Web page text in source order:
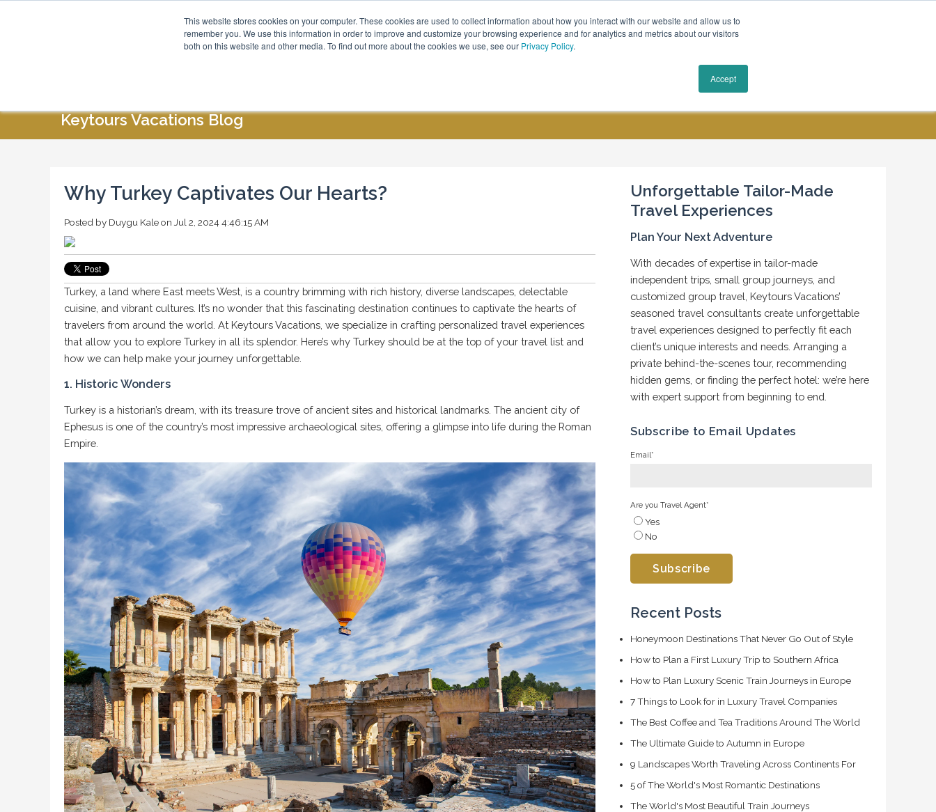
This website stores cookies on your computer. These cookies are used to collect information about how you interact with our website and allow us to
remember you. We use this information in order to improve and customize your browsing experience and for analytics and metrics about our visitors
both on this website and other media. To find out more about the cookies we use, see our Privacy Policy.
Accept
Blog About Us Call Us - (800) 576 1784
MY ACCOUNT
Keytours Vacations Blog
Why Turkey Captivates Our Hearts?
Posted by Duygu Kaleon Jul 2, 2024 4:46:15 AM
Turkey, a land where East meets West, is a country brimming with rich history, diverse landscapes, delectable
cuisine, and vibrant cultures. It’s no wonder that this fascinating destination continues to captivate the hearts of
travelers from around the world. At Keytours Vacations, we specialize in crafting personalized travel experiences
that allow you to explore Turkey in all its splendor. Here’s why Turkey should be at the top of your travel list and
how we can help make your journey unforgettable.
1. Historic Wonders
Turkey is a historian’s dream, with its treasure trove of ancient sites and historical landmarks. The ancient city of
Ephesus is one of the country’s most impressive archaeological sites, offering a glimpse into life during the Roman
Empire.
Unforgettable Tailor-Made
Travel Experiences
Plan Your Next Adventure
With decades of expertise in tailor-made
independent trips, small group journeys, and
customized group travel, Keytours Vacations’
seasoned travel consultants create unforgettable
travel experiences designed to perfectly fit each
client’s unique interests and needs. Arranging a
private behind-the-scenes tour, recommending
hidden gems, or finding the perfect hotel: we’re here
with expert support from beginning to end.
Subscribe to Email Updates
Email*
Are you Travel Agent*
Yes
No
Recent Posts
Honeymoon Destinations That Never Go Out of Style
How to Plan a First Luxury Trip to Southern Africa
How to Plan Luxury Scenic Train Journeys in Europe
7 Things to Look for in Luxury Travel Companies
The Best Coffee and Tea Traditions Around The World
The Ultimate Guide to Autumn in Europe
9 Landscapes Worth Traveling Across Continents For
5 of The World's Most Romantic Destinations
The World's Most Beautiful Train Journeys